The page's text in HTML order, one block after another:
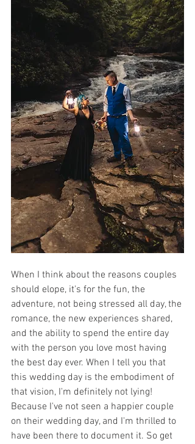
When I think about the reasons couples
should elope, it's for the fun, the
adventure, not being stressed all day, the
romance, the new experiences shared,
and the ability to spend the entire day
with the person you love most having
the best day ever. When I tell you that
this wedding day is the embodiment of
that vision, I'm definitely not lying!
Because I've not seen a happier couple
on their wedding day, and I'm thrilled to
have been there to document it. So get